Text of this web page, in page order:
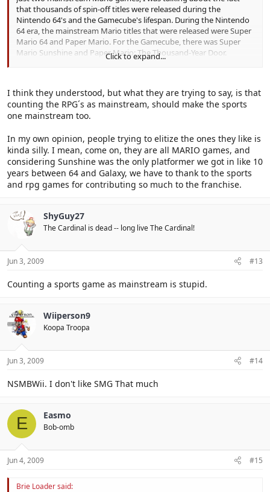
that thousands of spin-off titles were released during the
Nintendo 64's and the Gamecube's lifespan. During the Nintendo
64 era, the mainstream Mario titles that were released were Super
Mario 64 and Paper Mario. For the Gamecube, there was Super
Mario Sunshine and Paper Mario: The Thousand-Year Door.
Everything else was nothing but a bunch of spin-off title, and I was
was released. I would have counted Mario Kart DS, but that isn't a
console game.
Click to expand...
I think they understood, but what they are trying to say, is that
counting the RPG´s as mainstream, should make the sports
one mainstream too.
In my own opinion, people trying to elitize the ones they like is
kinda silly. I mean, come on, they are all MARIO games, and
considering Sunshine was the only platformer we got in like 10
years between 64 and Galaxy, we have to thank to the sports
and rpg games for contributing so much to the franchise.
ShyGuy27
The Cardinal is dead -- long live The Cardinal!
Jun 3, 2009 #13
Counting a sports game as mainstream is stupid.
Wiiperson9
Koopa Troopa
Jun 3, 2009 #14
NSMBWii. I don't like SMG That much
E Easmo
Bob-omb
Jun 4, 2009 #15
Brie Loader said: